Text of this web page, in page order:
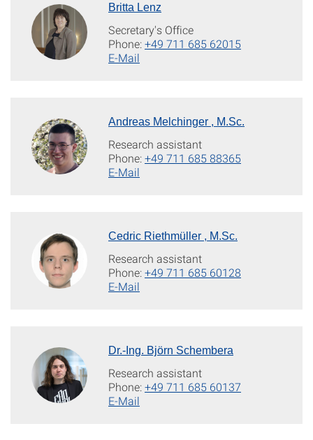
Britta Lenz
Secretary's Office
Phone:+49 711 685 62015
E-Mail
Andreas Melchinger , M.Sc.
Research assistant
Phone:+49 711 685 88365
E-Mail
Cedric Riethmüller , M.Sc.
Research assistant
Phone:+49 711 685 60128
E-Mail
Dr.-Ing. Björn Schembera
Research assistant
Phone:+49 711 685 60137
E-Mail